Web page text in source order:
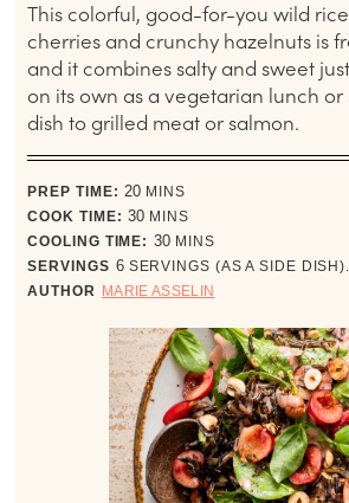
This colorful, good-for-you wild
cherries and crunchy hazelnuts is
and it combines salty and sweet
on its own as a vegetarian lunch or
dish to grilled meat or salmon.
PREP TIME: 20minutes
MINS
COOK TIME: 30minutes
MINS
COOLING TIME: 30minutes
MINS
SERVINGS 6 SERVINGS (AS A SIDE DISH).
AUTHOR MARIE ASSELIN